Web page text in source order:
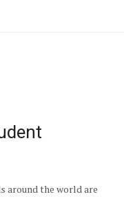
around the world are